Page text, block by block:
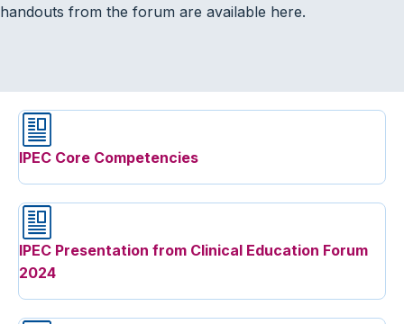
handouts from the forum are available here.
IPEC Core Competencies
IPEC Presentation from Clinical Education Forum
2024